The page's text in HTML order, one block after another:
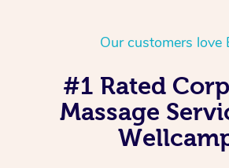
Our customers love
#1 Rated
Massage